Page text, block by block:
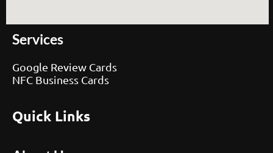
Services
Google Review Cards
NFC Business Cards
Quick Links